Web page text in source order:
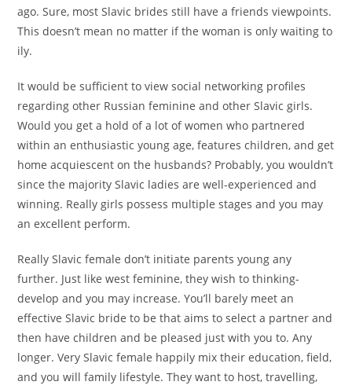
ago. Sure, most Slavic brides still have a friends viewpoints.
This doesn’t mean no matter if the woman is only waiting to
ily.
It would be sufficient to view social networking profiles
regarding other Russian feminine and other Slavic girls.
Would you get a hold of a lot of women who partnered
within an enthusiastic young age, features children, and get
home acquiescent on the husbands? Probably, you wouldn’t
since the majority Slavic ladies are well-experienced and
winning. Really girls possess multiple stages and you may
an excellent perform.
Really Slavic female don’t initiate parents young any
further. Just like west feminine, they wish to thinking-
develop and you may increase. You’ll barely meet an
effective Slavic bride to be that aims to select a partner and
then have children and be pleased just with you to. Any
longer. Very Slavic female happily mix their education, field,
and you will family lifestyle. They want to host, travelling,